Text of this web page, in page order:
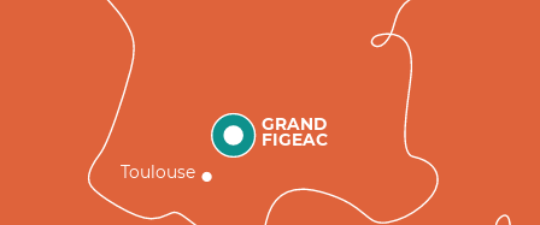
GRAND
FIGEAC
Toulouse